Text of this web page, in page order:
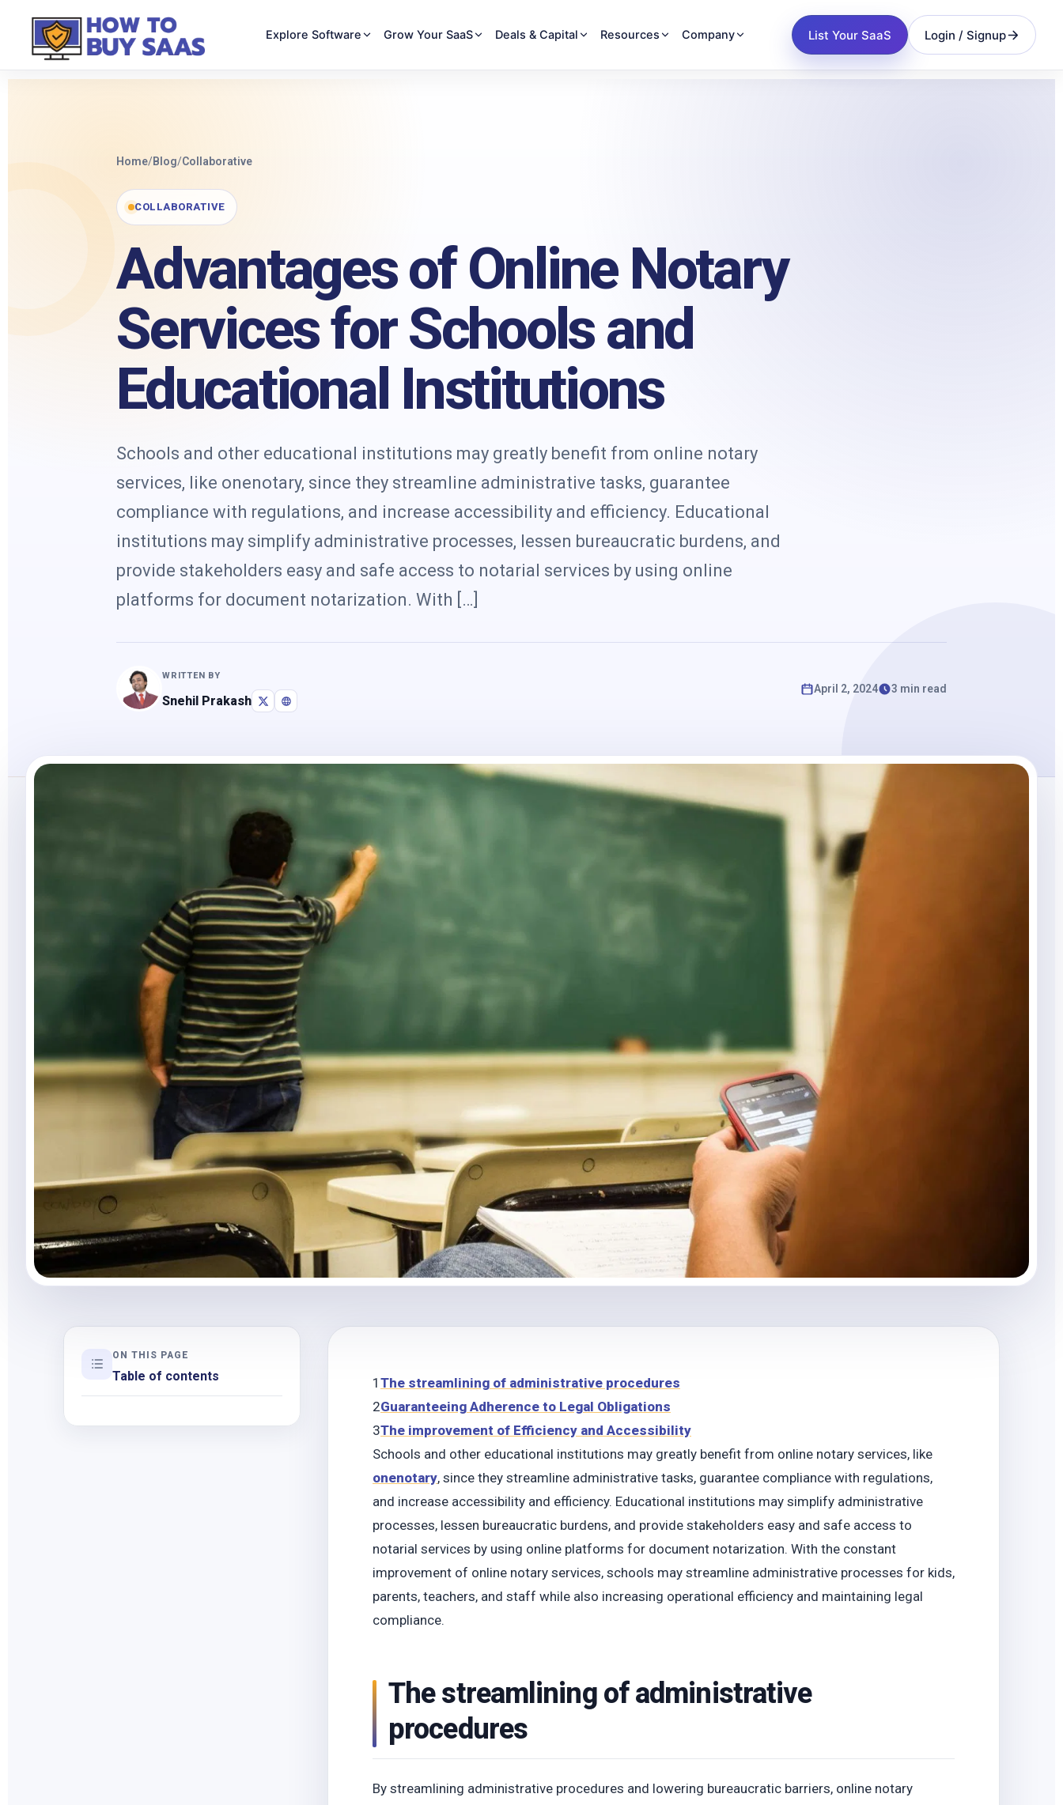
Explore Software Grow Your SaaS Deals & Capital Resources Company List Your SaaS Login / Signup
Home/Blog/Collaborative
COLLABORATIVE
Advantages of Online Notary
Services for Schools and
Educational Institutions
Schools and other educational institutions may greatly benefit from online notary
services, like onenotary, since they streamline administrative tasks, guarantee
compliance with regulations, and increase accessibility and efficiency. Educational
institutions may simplify administrative processes, lessen bureaucratic burdens, and
provide stakeholders easy and safe access to notarial services by using online
platforms for document notarization. With […]
WRITTEN BY
Snehil Prakash
April 2, 2024 3 min read
ON THIS PAGE
Table of contents 1 The streamlining of administrative procedures
2Guaranteeing Adherence to Legal Obligations
3The improvement of Efficiency and Accessibility
Schools and other educational institutions may greatly benefit from online notary services, like
onenotary, since they streamline administrative tasks, guarantee compliance with regulations,
and increase accessibility and efficiency. Educational institutions may simplify administrative
processes, lessen bureaucratic burdens, and provide stakeholders easy and safe access to
notarial services by using online platforms for document notarization. With the constant
improvement of online notary services, schools may streamline administrative processes for kids,
parents, teachers, and staff while also increasing operational efficiency and maintaining legal
compliance.
The streamlining of administrative
procedures
By streamlining administrative procedures and lowering bureaucratic barriers, online notary